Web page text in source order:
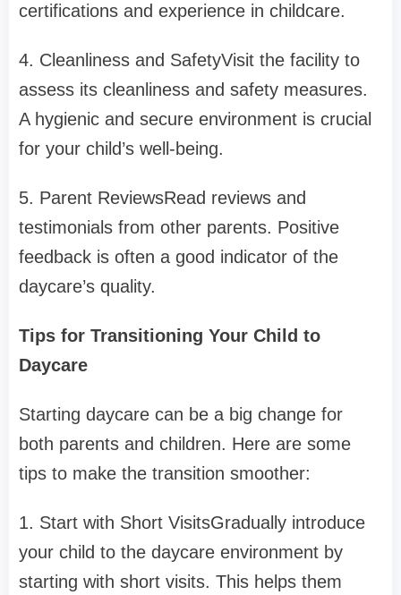
certifications and experience in childcare.
4. Cleanliness and SafetyVisit the facility to
assess its cleanliness and safety measures.
A hygienic and secure environment is crucial
for your child’s well-being.
5. Parent ReviewsRead reviews and
testimonials from other parents. Positive
feedback is often a good indicator of the
daycare’s quality.
Tips for Transitioning Your Child to
Daycare
Starting daycare can be a big change for
both parents and children. Here are some
tips to make the transition smoother:
1. Start with Short VisitsGradually introduce
your child to the daycare environment by
starting with short visits. This helps them